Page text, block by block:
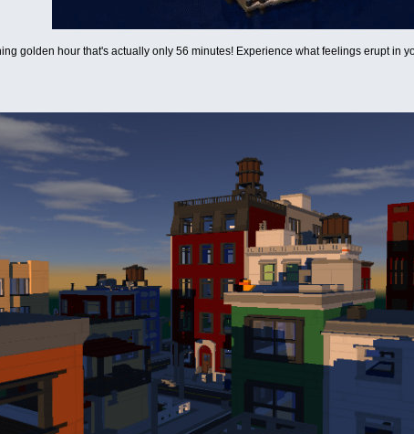
golden hour that's actually only 56 minutes! Experience what feelings erupt